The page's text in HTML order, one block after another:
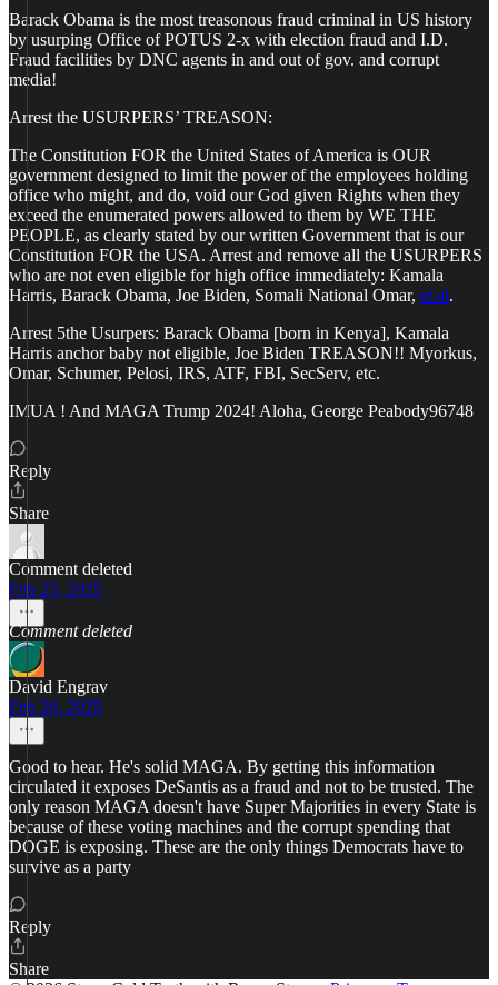
Barack Obama is the most treasonous fraud criminal in US history
by usurping Office of POTUS 2-x with election fraud and I.D.
Fraud facilities by DNC agents in and out of gov. and corrupt
media!
Arrest the USURPERS’ TREASON:
The Constitution FOR the United States of America is OUR
government designed to limit the power of the employees holding
office who might, and do, void our God given Rights when they
exceed the enumerated powers allowed to them by WE THE
PEOPLE, as clearly stated by our written Government that is our
Constitution FOR the USA. Arrest and remove all the USURPERS
who are not even eligible for high office immediately: Kamala
Harris, Barack Obama, Joe Biden, Somali National Omar, et.al.
Arrest 5the Usurpers: Barack Obama [born in Kenya], Kamala
Harris anchor baby not eligible, Joe Biden TREASON!! Myorkus,
Omar, Schumer, Pelosi, IRS, ATF, FBI, SecServ, etc.
IMUA ! And MAGA Trump 2024! Aloha, George Peabody96748
Reply
Share
Comment deleted
Feb 25, 2025
Comment deleted
David Engrav
Feb 26, 2025
Good to hear. He's solid MAGA. By getting this information
circulated it exposes DeSantis as a fraud and not to be trusted. The
only reason MAGA doesn't have Super Majorities in every State is
because of these voting machines and the corrupt spending that
DOGE is exposing. These are the only things Democrats have to
survive as a party
Reply
Share